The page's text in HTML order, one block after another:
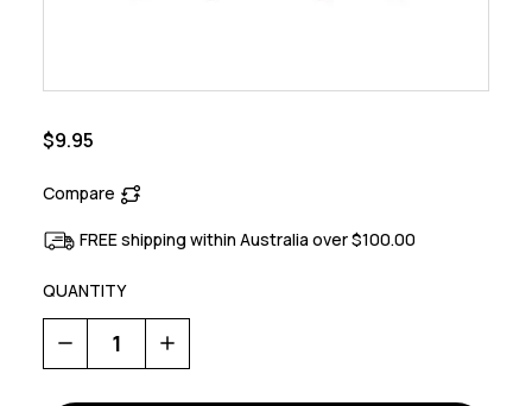
$9.95
Compare
FREE shipping within Australia over $100.00
QUANTITY
Decrease
Quantity
of
Increase
Quantity
of